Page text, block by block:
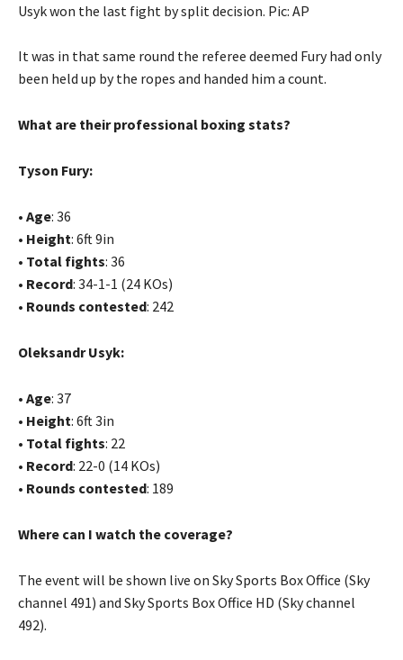
Usyk won the last fight by split decision. Pic: AP
It was in that same round the referee deemed Fury had only
been held up by the ropes and handed him a count.
What are their professional boxing stats?
Tyson Fury:
• Age: 36
• Height: 6ft 9in
• Total fights: 36
• Record: 34-1-1 (24 KOs)
• Rounds contested: 242
Oleksandr Usyk:
• Age: 37
• Height: 6ft 3in
• Total fights: 22
• Record: 22-0 (14 KOs)
• Rounds contested: 189
Where can I watch the coverage?
The event will be shown live on Sky Sports Box Office (Sky
channel 491) and Sky Sports Box Office HD (Sky channel
492).